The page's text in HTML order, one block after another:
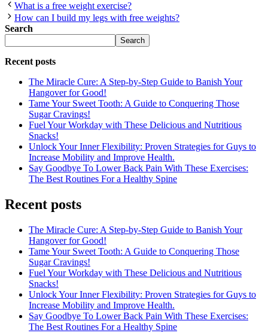
What is a free weight exercise?
How can I build my legs with free weights?
Search
Search
Recent posts
The Miracle Cure: A Step-by-Step Guide to Banish Your
Hangover for Good!
Tame Your Sweet Tooth: A Guide to Conquering Those
Sugar Cravings!
Fuel Your Workday with These Delicious and Nutritious
Snacks!
Unlock Your Inner Flexibility: Proven Strategies for Guys to
Increase Mobility and Improve Health.
Say Goodbye To Lower Back Pain With These Exercises:
The Best Routines For a Healthy Spine
Recent posts
The Miracle Cure: A Step-by-Step Guide to Banish Your
Hangover for Good!
Tame Your Sweet Tooth: A Guide to Conquering Those
Sugar Cravings!
Fuel Your Workday with These Delicious and Nutritious
Snacks!
Unlock Your Inner Flexibility: Proven Strategies for Guys to
Increase Mobility and Improve Health.
Say Goodbye To Lower Back Pain With These Exercises:
The Best Routines For a Healthy Spine